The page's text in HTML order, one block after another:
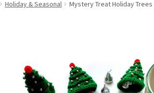
Holiday & Seasonal Mystery Treat Holiday Trees